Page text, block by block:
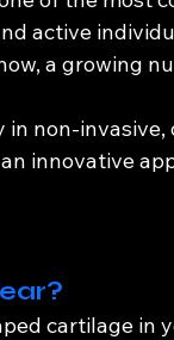
active
a growing
in non-
innovative
cartilage in